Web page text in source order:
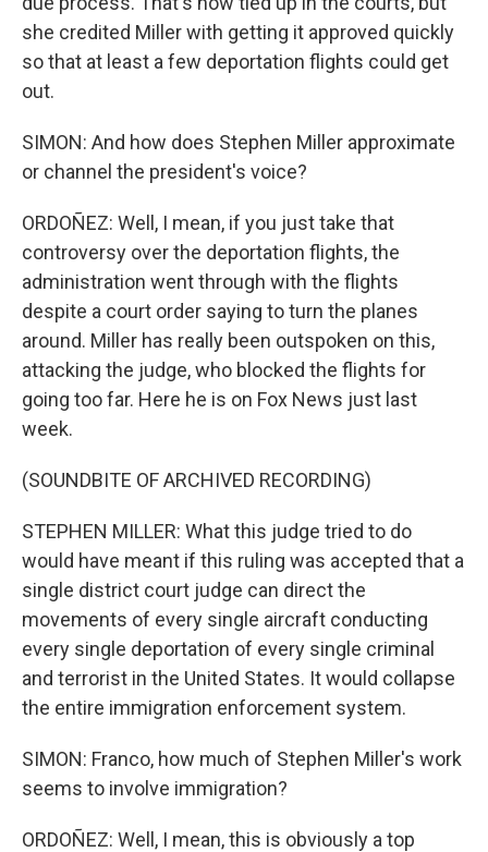
she credited Miller with getting it approved quickly
so that at least a few deportation flights could get
out.
SIMON: And how does Stephen Miller approximate
or channel the president's voice?
ORDOÑEZ: Well, I mean, if you just take that
controversy over the deportation flights, the
administration went through with the flights
despite a court order saying to turn the planes
around. Miller has really been outspoken on this,
attacking the judge, who blocked the flights for
going too far. Here he is on Fox News just last
week.
(SOUNDBITE OF ARCHIVED RECORDING)
STEPHEN MILLER: What this judge tried to do
would have meant if this ruling was accepted that a
single district court judge can direct the
movements of every single aircraft conducting
every single deportation of every single criminal
and terrorist in the United States. It would collapse
the entire immigration enforcement system.
SIMON: Franco, how much of Stephen Miller's work
seems to involve immigration?
ORDOÑEZ: Well, I mean, this is obviously a top